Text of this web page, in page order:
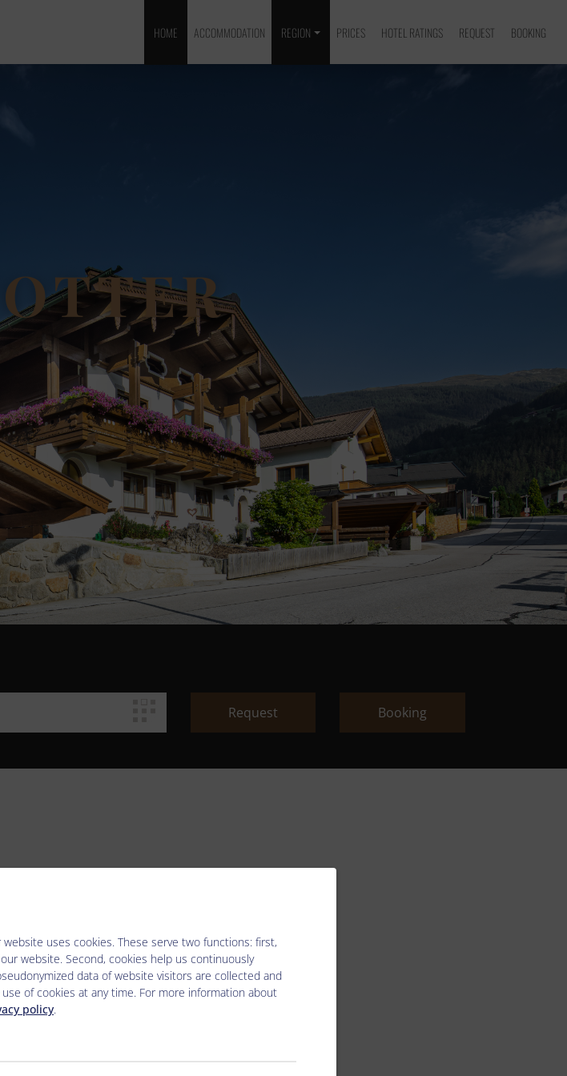
HOME ACCOMMODATION REGION PRICES HOTEL RATINGS REQUEST BOOKING
arena
website uses cookies. These serve two functions: first,
website. Second, cookies help us continuously
data of website visitors are collected and
of cookies at any time. For more information about
policy.